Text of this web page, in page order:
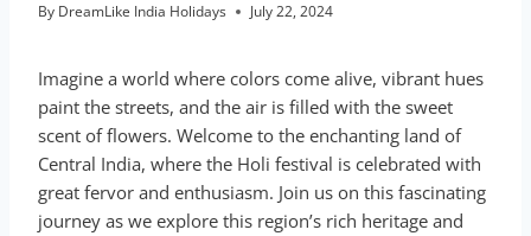
By DreamLike India Holidays July 22, 2024
Imagine a world where colors come alive, vibrant hues
paint the streets, and the air is filled with the sweet
scent of flowers. Welcome to the enchanting land of
Central India, where the Holi festival is celebrated with
great fervor and enthusiasm. Join us on this fascinating
journey as we explore this region’s rich heritage and